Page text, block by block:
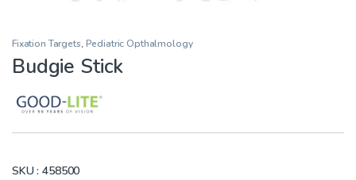
Fixation Targets, Pediatric Opthalmology
Budgie Stick
SKU : 458500